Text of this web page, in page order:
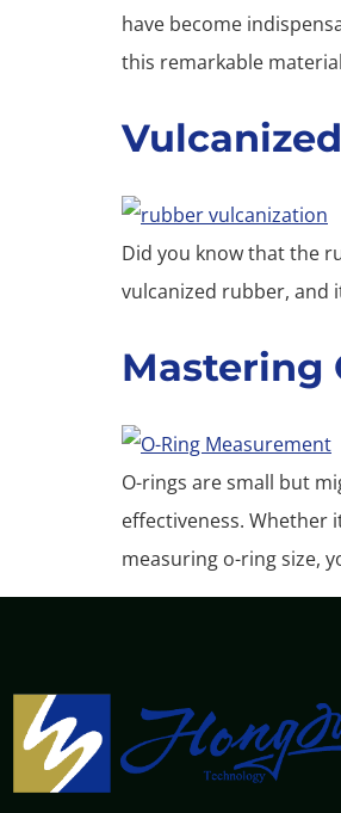
have become
this remarkable
Did you know that the
vulcanized rubber, and
Mastering
O-rings are small but
effectiveness. Whether
measuring o-ring size,